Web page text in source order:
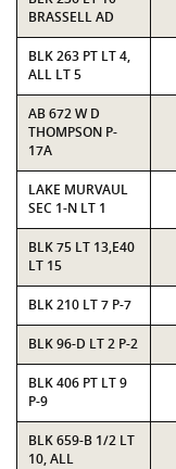
BRASSELL AD
BLK 263 PT LT 4,
ALL LT 5
AB 672 W D
THOMPSON P-
17A
LAKE MURVAUL
SEC 1-N LT 1
BLK 75 LT 13,E40
LT 15
BLK 210 LT 7 P-7
BLK 96-D LT 2 P-2
BLK 406 PT LT 9
P-9
BLK 659-B 1/2 LT
10, ALL